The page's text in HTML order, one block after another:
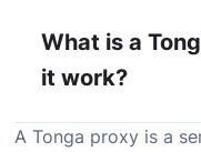
What is a
it work?
ATonga proxy isa